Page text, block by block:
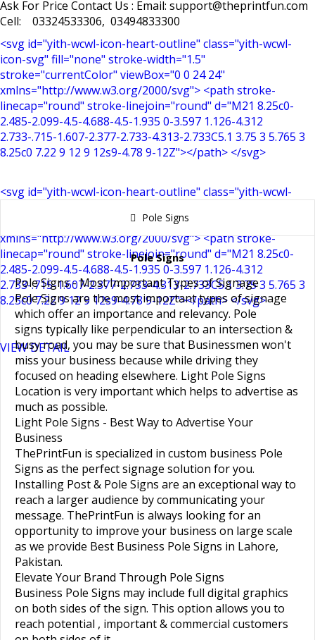
Ask For Price Contact Us : Email: support@theprintfun.com
Cell: 03324533306, 03494833300
<svg id="yith-wcwl-icon-heart-outline" class="yith-wcwl-
icon-svg" fill="none" stroke-width="1.5"
stroke="currentColor" viewBox="0 0 24 24"
xmlns="http://www.w3.org/2000/svg"> <path stroke-
linecap="round" stroke-linejoin="round" d="M21 8.25c0-
2.485-2.099-4.5-4.688-4.5-1.935 0-3.597 1.126-4.312
2.733-.715-1.607-2.377-2.733-4.313-2.733C5.1 3.75 3 5.765 3
8.25c0 7.22 9 12 9 12s9-4.78 9-12Z"></path> </svg>
<svg id="yith-wcwl-icon-heart-outline" class="yith-wcwl-
stroke="currentColor" viewBox="0 0 24 24"
xmlns="http://www.w3.org/2000/svg"> <path stroke-
linecap="round" stroke-linejoin="round" d="M21 8.25c0-
2.485-2.099-4.5-4.688-4.5-1.935 0-3.597 1.126-4.312
2.733-.715-1.607-2.377-2.733-4.313-2.733C5.1 3.75 3 5.765 3
8.25c0 7.22 9 12 9 12s9-4.78 9-12Z"></path> </svg>
VIEW DETAIL
Pole Signs
Pole Signs
Pole Signs - Most Important Types of Signage
Pole Signsare the most important types ofsignage
which offer an importance and relevancy. Pole
signs typically like perpendicular to an intersection &
busy road, you may be sure that Businessmen won't
miss your business because while driving they
focused on heading elsewhere. Light Pole Signs
Location is very important which helps to advertise as
much as possible.
Light Pole Signs - Best Way to Advertise Your
Business
ThePrintFun is specialized in custom business Pole
Signs as the perfectsignage solution for you.
Installing Post & Pole Signs are an exceptional way to
reach a larger audience by communicating your
message. ThePrintFun is always looking for an
opportunity to improve your business on large scale
as we provide Best Business Pole Signs in Lahore,
Pakistan.
Elevate Your Brand Through Pole Signs
Business Pole Signs may include full digital graphics
on both sides of the sign. This option allows you to
reach potential , important & commercial customers